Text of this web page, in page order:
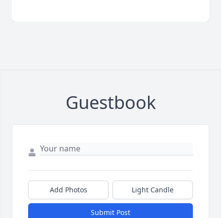
Guestbook
Add Photos Light Candle
Submit Post